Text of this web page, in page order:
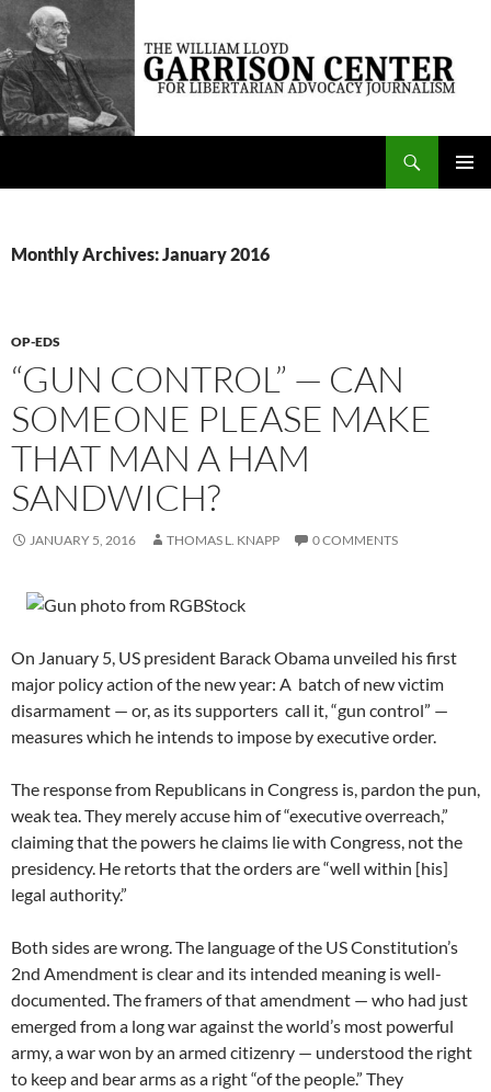
Skip
content
The William Lloyd Garrison Center for Libertarian Advocacy Journalism
Monthly Archives: January 2016
OP-EDS
“GUN CONTROL” — CAN
SOMEONE PLEASE MAKE
THAT MAN A HAM
SANDWICH?
JANUARY 5, 2016 THOMAS L. KNAPP 0 COMMENTS
On January 5, US president Barack Obama unveiled his first
major policy action of the new year: A batch of new victim
disarmament — or, as its supporters call it, “gun control” —
measures which he intends to impose by executive order.
The response from Republicans in Congress is, pardon the pun,
weak tea. They merely accuse him of “executive overreach,”
claiming that the powers he claims lie with Congress, not the
presidency. He retorts that the orders are “well within [his]
legal authority.”
Both sides are wrong. The language of the US Constitution’s
2nd Amendment is clear and its intended meaning is well-
documented. The framers of that amendment — who had just
emerged from a long war against the world’s most powerful
army, a war won by an armed citizenry — understood the right
to keep and bear arms as a right “of the people.” They